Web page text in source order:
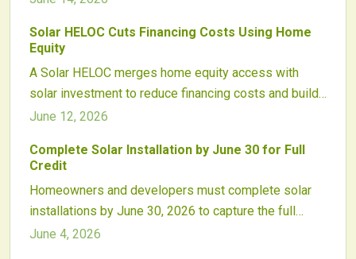
professional guidance are essential to realize the
savings while maintaining compliance.
Solar HELOC Cuts Financing Costs Using Home
Equity
A Solar HELOC merges home equity access with
solar investment to reduce financing costs and build
lasting energy savings.
June 12, 2026
Complete Solar Installation by June 30 for Full
Credit
Homeowners and developers must complete solar
installations by June 30, 2026 to capture the full
federal tax credit. Early contracts, equipment
June 4, 2026